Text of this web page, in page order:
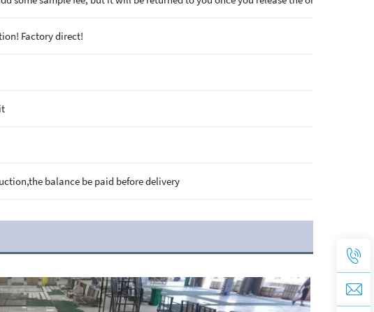
Factory direct!
balance be paid before delivery